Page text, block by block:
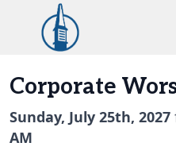
Corporate
Sunday, July 25th, 2027
AM